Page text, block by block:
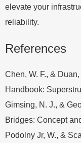
elevate your
reliability.
References
Chen, W. F., &
Handbook:
Gimsing, N. J., &
Bridges: Concept
Podolny Jr, W., &